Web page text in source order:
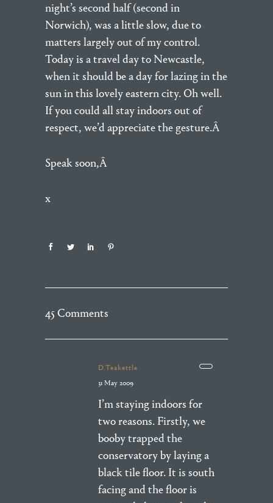
night’s second half (second in
Norwich), was a little slow, due to
matters largely out of my control.
Today is a travel day to Newcastle,
when it should be a day for lazing in the
sun in this lovely eastern city. Oh well.
If you could all stay indoors out of
respect, we’d appreciate the gesture.Â
Speak soon,Â
x
45 Comments
D.Teakettle
31 May 2009
I’m staying indoors for
two reasons. Firstly, we
booby trapped the
conservatory by laying a
black tile floor. It is south
facing and the floor is